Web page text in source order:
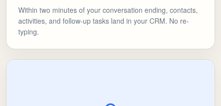
Within two minutes of your conversation ending, contacts,
activities, and follow-up tasks land in your CRM. No re-
typing.